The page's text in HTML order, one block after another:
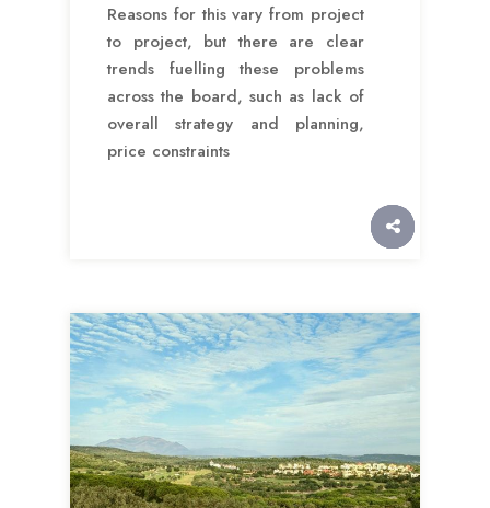
Reasons for this vary from project
to project, but there are clear
trends fuelling these problems
across the board, such as lack of
overall strategy and planning,
price constraints